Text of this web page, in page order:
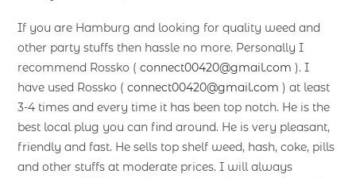
If you are Hamburg and looking for quality weed and
other party stuffs then hassle no more. Personally I
recommend Rossko (connect00420@gmail.com ). I
have used Rossko (connect00420@gmail.com ) at least
3-4 times and every time it has been top notch. He is the
best local plug you can find around. He is very pleasant,
friendly and fast. He sells top shelf weed, hash, coke, pills
and other stuffs at moderate prices. I will always